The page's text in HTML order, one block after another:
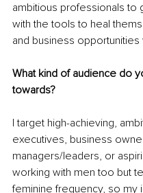
ambitious professionals to
with the tools to heal
and business
What kind of audience do
towards?
I target high-achieving,
executives, business
managers/leaders, or
working with men too but
feminine frequency, so my